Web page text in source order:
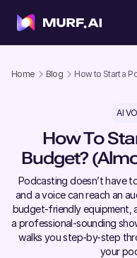
Home Blog
How to Start a
AI
How To
Budget?
Podcasting doesn’t have
and a voice can reach an
budget-friendly equipment,
a professional-sounding
walks you step-by-step
your